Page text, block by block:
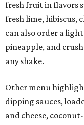
fresh fruit in flavors
fresh lime, hibiscus,
can also order a
pineapple, and
any shake.
Other menu
dipping sauces,
and cheese,